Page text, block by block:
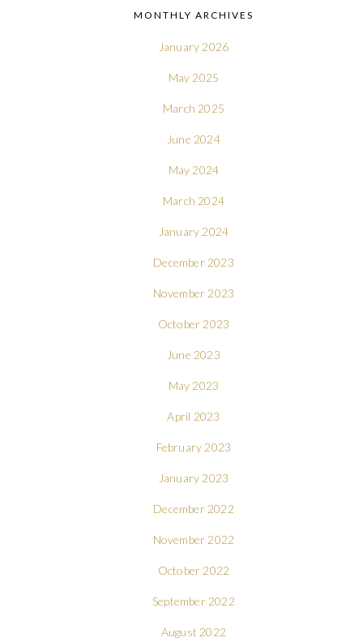
MONTHLY ARCHIVES
January 2026
May 2025
March 2025
June 2024
May 2024
March 2024
January 2024
December 2023
November 2023
October 2023
June 2023
May 2023
April 2023
February 2023
January 2023
December 2022
November 2022
October 2022
September 2022
August 2022